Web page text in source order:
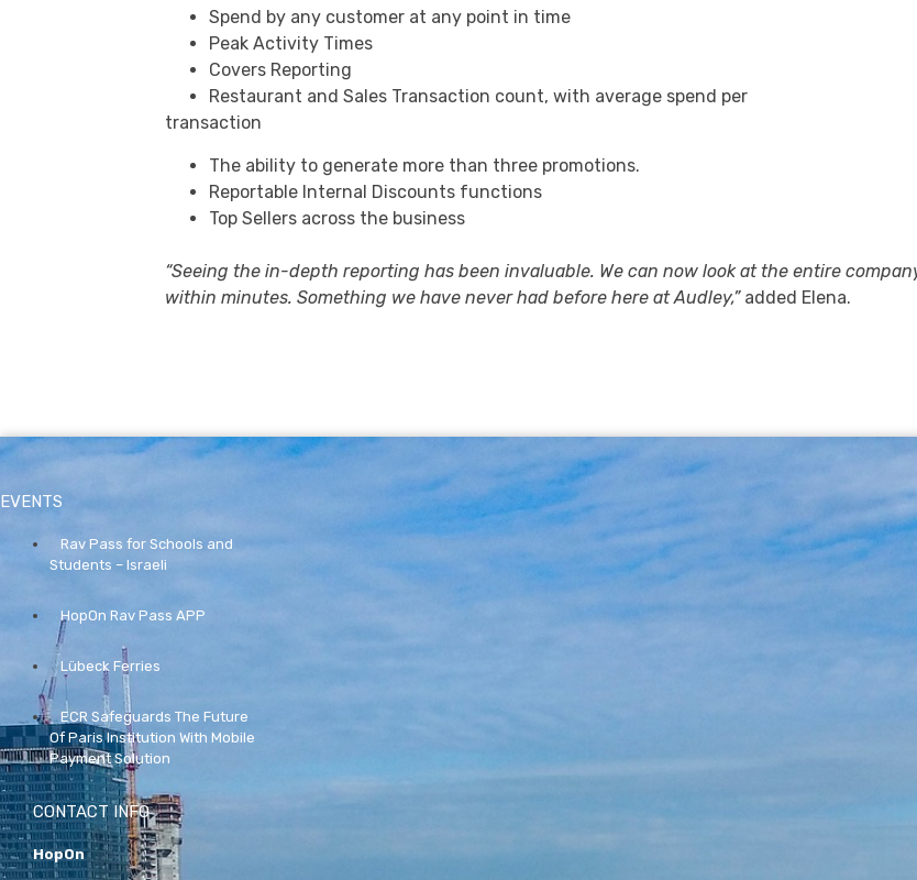
Spend by any customer at any point in time
Peak Activity Times
Covers Reporting
Restaurant and Sales Transaction count, with average spend per
transaction
The ability to generate more than three promotions.
Reportable Internal Discounts functions
Top Sellers across the business
“Seeing the in-depth reporting has been invaluable. We can now look at the entire
within minutes. Something we have never had before here at Audley,” added Elena.
EVENTS
Rav Pass for Schools and
Students – Israeli
HopOn Rav Pass APP
Lübeck Ferries
ECR Safeguards The Future
Of Paris Institution With Mobile
Payment Solution
CONTACT INFO
HopOn